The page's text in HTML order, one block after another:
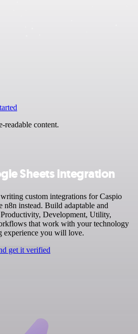
readable content.
Sheets integration
custom integrations for Caspio
n8n instead. Build adaptable and
Development, Utility,
that work with your technology
you will love.
get it verified